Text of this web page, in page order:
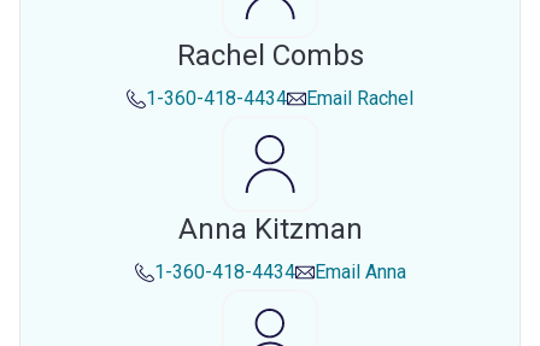
Rachel Combs
1-360-418-4434 Email Rachel
Anna Kitzman
1-360-418-4434 Email Anna